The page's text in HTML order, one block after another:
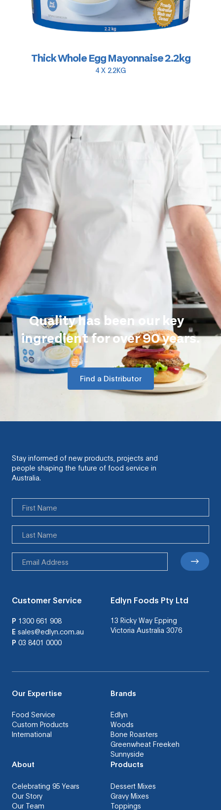
Thick Whole Egg Mayonnaise 2.2kg
4 X 2.2KG
Quality has been our key
ingredient for over 90 years.
Find a Distributor
Stay informed of new products, projects and
people shaping the future of food service in
Australia.
Customer Service
P 1300 661 908
E sales@edlyn.com.au
Edlyn Foods Pty Ltd
13 Ricky Way Epping
Victoria Australia 3076
P 03 8401 0000
Our Expertise
Food Service
Custom Products
International
Brands
Edlyn
Woods
Bone Roasters
Greenwheat Freekeh
Sunnyside
About
Celebrating 95 Years
Our Story
Our Team
Products
Dessert Mixes
Gravy Mixes
Toppings